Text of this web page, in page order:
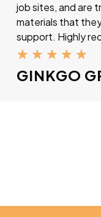
job sites, and are
materials that
support. Highly
★ ★ ★ ★ ★
GINKGO